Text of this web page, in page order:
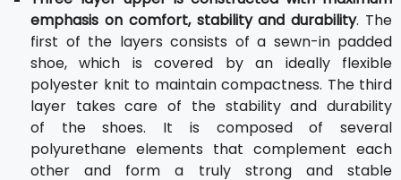
emphasis on comfort, stability and durability. The
first of the layers consists of a sewn-in padded
shoe, which is covered by an ideally flexible
polyester knit to maintain compactness. The third
layer takes care of the stability and durability
of the shoes. It is composed of several
polyurethane elements that complement each
other and form a truly strong and stable